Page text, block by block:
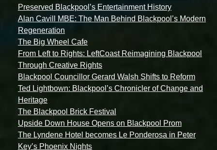
Preserved Blackpool’s Entertainment History
Alan Cavill MBE: The Man Behind Blackpool’s Modern
Regeneration
The Big Wheel Cafe
From Left to Rights: LeftCoast Reimagining Blackpool
Through Creative Rights
Blackpool Councillor Gerard Walsh Shifts to Reform
Ted Lightbown: Blackpool’s Chronicler of Change and
Heritage
The Blackpool Brick Festival
Upside Down House Opens on Blackpool Prom
The Lyndene Hotel becomes Le Ponderosa in Peter
Key’s Phoenix Nights